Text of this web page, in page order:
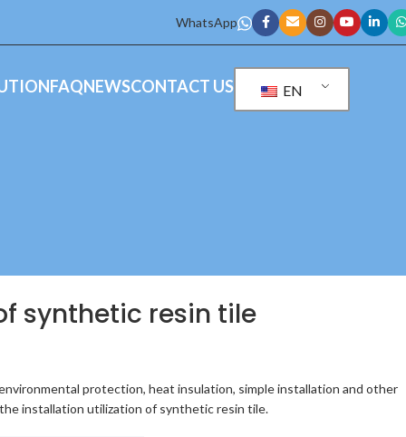
WhatsApp
FAQNEWSCONTACT US EN
synthetic resin tile
protection, heat insulation, simple installation and other
installation utilization of synthetic resin tile.